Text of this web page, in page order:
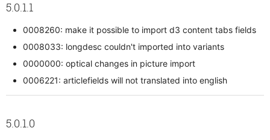
5.0.1.1
0008260: make it possible to import d3 content tabs fields
0008033: longdesc couldn't imported into variants
0000000: optical changes in picture import
0006221: articlefields will not translated into english
5.0.1.0